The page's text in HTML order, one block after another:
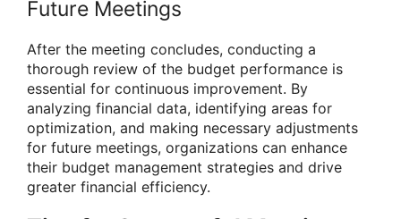
Future Meetings
After the meeting concludes, conducting a
thorough review of the budget performance is
essential for continuous improvement. By
analyzing financial data, identifying areas for
optimization, and making necessary adjustments
for future meetings, organizations can enhance
their budget management strategies and drive
greater financial efficiency.